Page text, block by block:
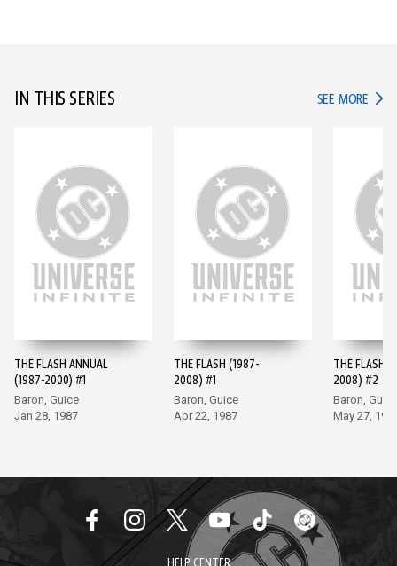
IN THIS SERIES SEE MORE IN
THE FLASH ANNUAL
(1987-2000) #1
Baron, Guice
Jan 28, 1987
THE FLASH (1987-
2008) #1
Baron, Guice
Apr 22, 1987
THE FLASH
2008) #2
Baron, Guice
May 27,